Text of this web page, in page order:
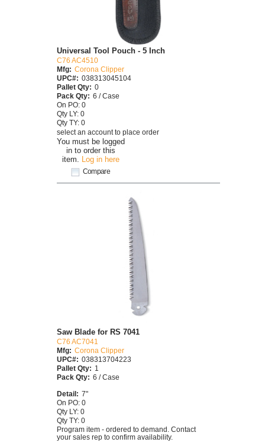
You must be logged
in to order this
item. Log in here
Compare
Universal Tool Pouch - 5 Inch
C76 AC4510
Mfg: Corona Clipper
UPC#: 038313045104
Pallet Qty: 0
Pack Qty: 6 / Case
On PO: 0
Qty LY: 0
Qty TY: 0
select an account to place order
Saw Blade for RS 7041
C76 AC7041
Mfg: Corona Clipper
UPC#: 038313704223
Pallet Qty: 1
Pack Qty: 6 / Case
Detail: 7"
On PO: 0
Qty LY: 0
Qty TY: 0
Program item - ordered to demand. Contact
your sales rep to confirm availability.